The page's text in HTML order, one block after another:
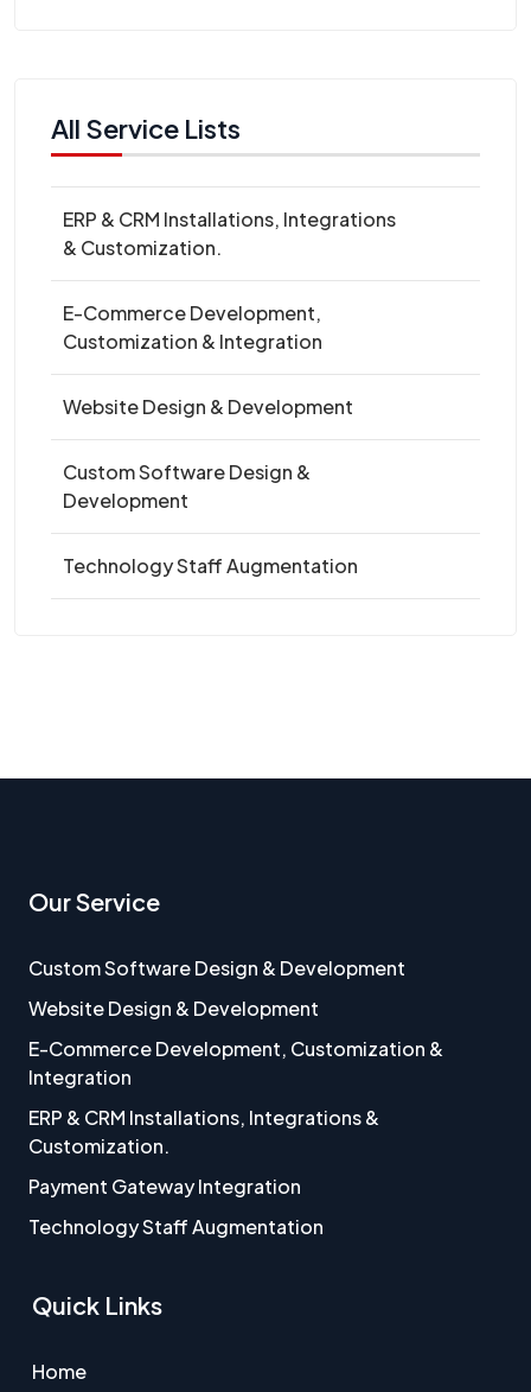
All Service Lists
ERP & CRM Installations, Integrations
& Customization.
E-Commerce Development,
Customization & Integration
Website Design & Development
Custom Software Design &
Development
Technology Staff Augmentation
Our Service
Custom Software Design & Development
Website Design & Development
E-Commerce Development, Customization &
Integration
ERP & CRM Installations, Integrations &
Customization.
Payment Gateway Integration
Technology Staff Augmentation
Quick Links
Home